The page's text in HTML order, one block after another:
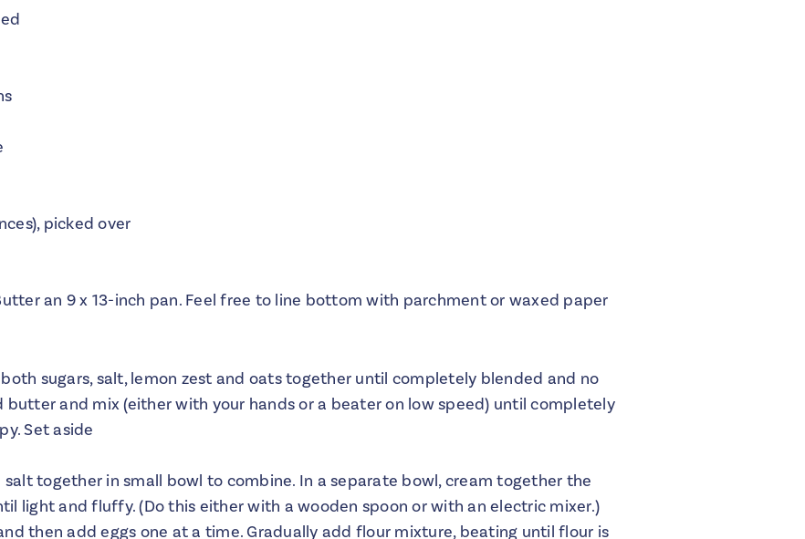
picked over
an 9 x 13-inch pan. Feel free to line bottom with parchment or waxed paper
sugars, salt, lemon zest and oats together until completely blended and no
butter and mix (either with your hands or a beater on low speed) until completely
Set aside
together in small bowl to combine. In a separate bowl, cream together the
light and fluffy. (Do this either with a wooden spoon or with an electric mixer.)
then add eggs one at a time. Gradually add flour mixture, beating until flour is